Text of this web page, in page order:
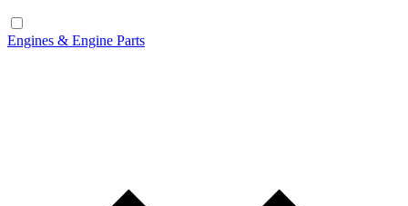
Engines & Engine Parts